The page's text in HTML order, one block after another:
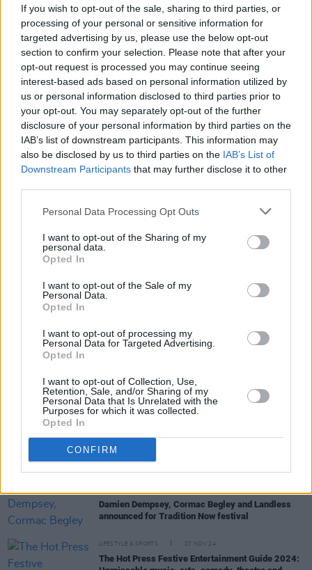
If you wish to opt-out of the sale, sharing to third parties, or
processing of your personal or sensitive information for
targeted advertising by us, please use the below opt-out
section to confirm your selection. Please note that after your
opt-out request is processed you may continue seeing
interest-based ads based on personal information utilized by
us or personal information disclosed to third parties prior to
your opt-out. You may separately opt-out of the further
disclosure of your personal information by third parties on the
IAB’s list of downstream participants. This information may
also be disclosed by us to third parties on the IAB’s List of
Downstream Participants that may further disclose it to other
Personal Data Processing Opt Outs
I want to opt-out of the Sharing of my
personal data.
Opted In
I want to opt-out of the Sale of my
Personal Data.
Opted In
I want to opt-out of processing my
Personal Data for Targeted Advertising.
Opted In
I want to opt-out of Collection, Use,
Retention, Sale, and/or Sharing of my
Personal Data that Is Unrelated with the
Purposes for which it was collected.
Opted In
CONFIRM
musical heritage is an integral part of the
National Concert Hall’s remit, and we are
thrilled to showcase these wonderful artists
performing works inspired by ITMA’s rich
archival collections," said National Concert Hall
CEORobert Read .
Tickets for the upcoming Drawing from the
Well concert are available now, starting from
Share This Article:
RELATED
Electric Picnic announces Croí line-up – featuring
Andy Irvine, David Holmes, Brigid Mae Power,
David Keenan and more
The National Concert Hall announces celebration
for President Michael D. Higgins's debut spoken-
word album
Damien Dempsey, Cormac Begley and Landless
announced for Tradition Now festival
LIFESTYLE & SPORTS 27 NOV 24
The Hot Press Festive Entertainment Guide 2024: